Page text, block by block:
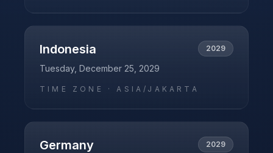
Indonesia 2029
Tuesday, December 25, 2029
TIME ZONE ·ASIA/JAKARTA
Germany 2029